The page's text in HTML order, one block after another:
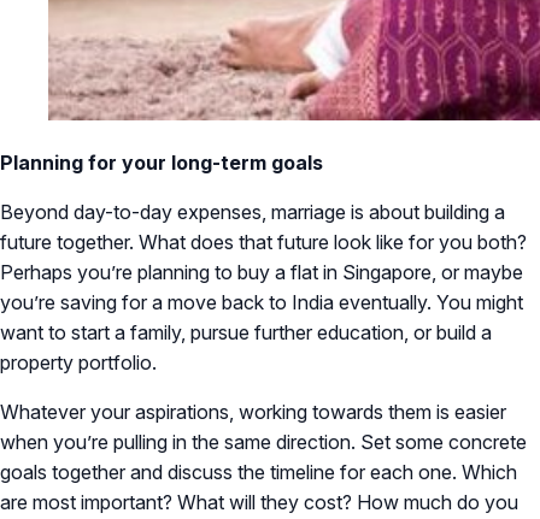
Planning for your long-term goals
Beyond day-to-day expenses, marriage is about building a
future together. What does that future look like for you both?
Perhaps you’re planning to buy a flat in Singapore, or maybe
you’re saving for a move back to India eventually. You might
want to start a family, pursue further education, or build a
property portfolio.
Whatever your aspirations, working towards them is easier
when you’re pulling in the same direction. Set some concrete
goals together and discuss the timeline for each one. Which
are most important? What will they cost? How much do you